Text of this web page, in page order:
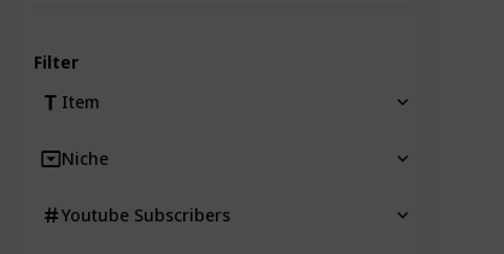
Filter
Item
Niche
Youtube Subscribers